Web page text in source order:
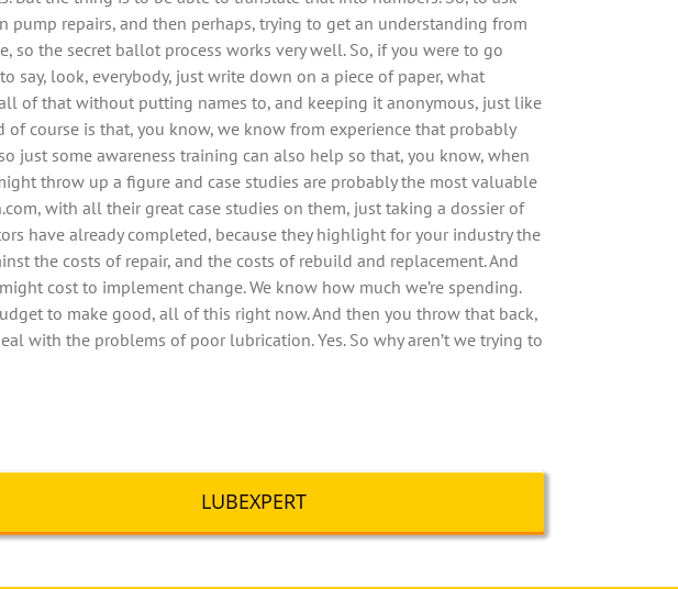
repairs, and then perhaps, trying to get an understanding from
so the secret ballot process works very well. So, if you were to go
say, look, everybody, just write down on a piece of paper, what
of that without putting names to, and keeping it anonymous, just like
course is that, you know, we know from experience that probably
just some awareness training can also help so that, you know, when
throw up a figure and case studies are probably the most valuable
with all their great case studies on them, just taking a dossier of
have already completed, because they highlight for your industry the
the costs of repair, and the costs of rebuild and replacement. And
cost to implement change. We know how much we’re spending.
to make good, all of this right now. And then you throw that back,
with the problems of poor lubrication. Yes. So why aren’t we trying to
LUBEXPERT